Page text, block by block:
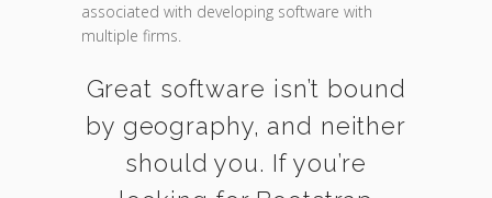
associated with developing software with
multiple firms.
Great software isn’t bound
by geography, and neither
should you. If you’re